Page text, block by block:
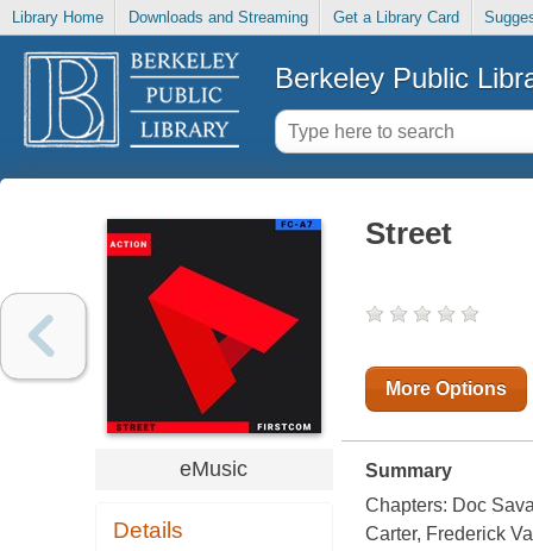
Library Home Downloads and Streaming Get a Library Card
Berkeley Public
eMusic
Details
Street
More Options
Summary
Chapters: Doc
Carter, Frederick